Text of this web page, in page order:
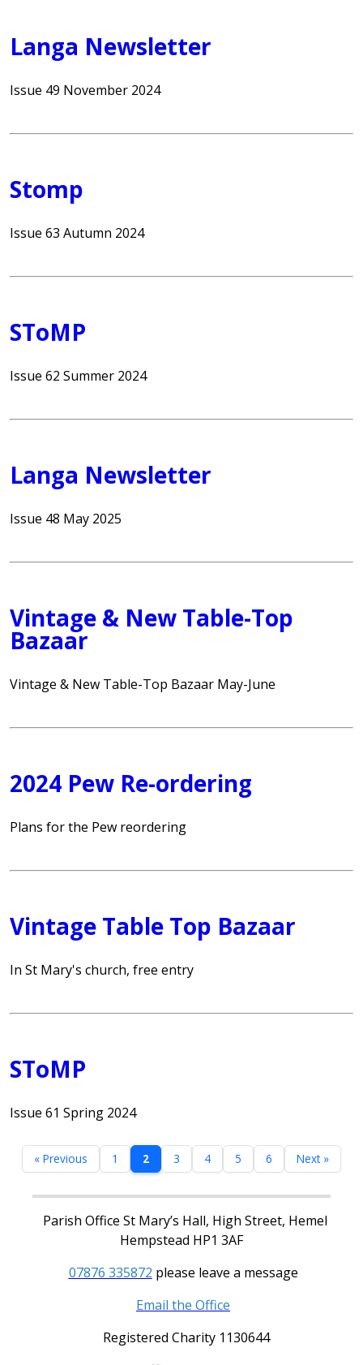
Langa Newsletter
Issue 49 November 2024
Stomp
Issue 63 Autumn 2024
SToMP
Issue 62 Summer 2024
Langa Newsletter
Issue 48 May 2025
Vintage & New Table-Top
Bazaar
Vintage & New Table-Top Bazaar May-June
2024 Pew Re-ordering
Plans for the Pew reordering
Vintage Table Top Bazaar
In St Mary's church, free entry
SToMP
Issue 61 Spring 2024
« Previous 1 2 3 4 5 6 Next »
Parish Office St Mary’s Hall, High Street, Hemel
Hempstead HP1 3AF
07876 335872 please leave a message
Email the Office
Registered Charity 1130644